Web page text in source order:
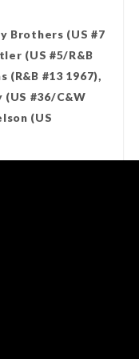
Brothers (US #7
(US #5/R&B
(R&B #13 1967),
#36/C&W
(US